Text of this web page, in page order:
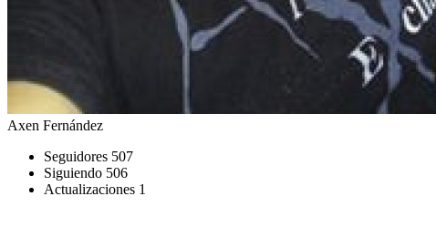
Axen Fernández
Seguidores 507
Siguiendo 506
Actualizaciones 1